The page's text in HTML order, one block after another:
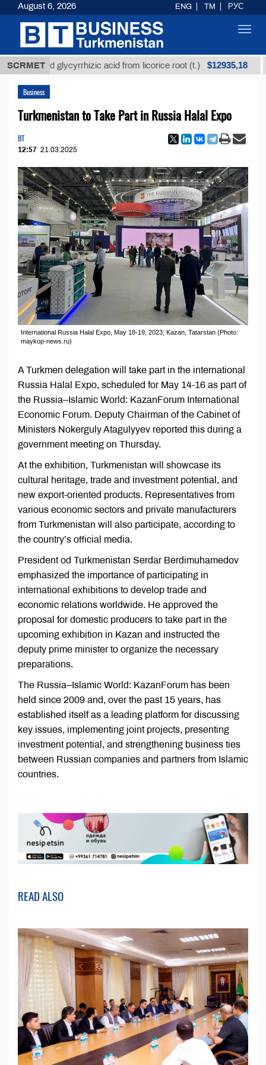
SCRMETglycyrrhizic acid from licorice root (t.) $12935,18
Business
Turkmenistan to Take Part in Russia Halal Expo
BT
12:57 21.03.2025
International Russia Halal Expo, May 18-19, 2023, Kazan, Tatarstan (Photo:
maykop-news.ru)
A Turkmen delegation will take part in the international
Russia Halal Expo, scheduled for May 14-16 as part of
the Russia–Islamic World: KazanForum International
Economic Forum. Deputy Chairman of the Cabinet of
Ministers Nokerguly Atagulyyev reported this during a
government meeting on Thursday.
At the exhibition, Turkmenistan will showcase its
cultural heritage, trade and investment potential, and
new export-oriented products. Representatives from
various economic sectors and private manufacturers
from Turkmenistan will also participate, according to
the country’s official media.
President od Turkmenistan Serdar Berdimuhamedov
emphasized the importance of participating in
international exhibitions to develop trade and
economic relations worldwide. He approved the
proposal for domestic producers to take part in the
upcoming exhibition in Kazan and instructed the
deputy prime minister to organize the necessary
preparations.
The Russia–Islamic World: KazanForum has been
held since 2009 and, over the past 15 years, has
established itself as a leading platform for discussing
key issues, implementing joint projects, presenting
investment potential, and strengthening business ties
between Russian companies and partners from Islamic
countries.
READ ALSO
August 6, 2026 ENG TM РУС